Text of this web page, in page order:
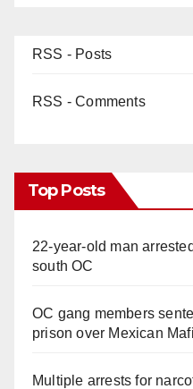
RSS - Posts
RSS - Comments
Top Posts
22-year-old man
south OC
OC gang members
prison over Mexican
Multiple arrests for